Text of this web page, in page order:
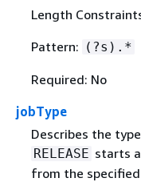
Length
Pattern: (?s).*
Required: No
jobType
Describes the
RELEASE starts
from the specified